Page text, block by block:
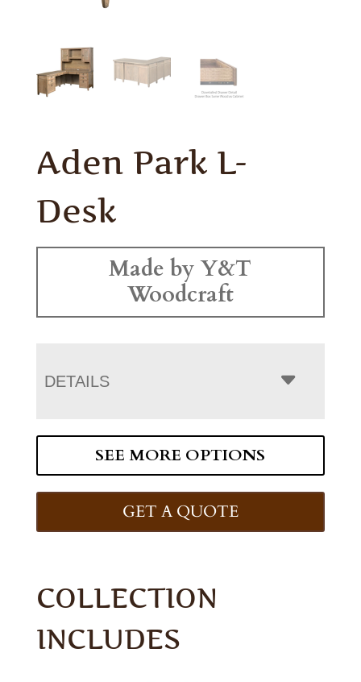
Aden Park L-
Desk
Made by Y&T
Woodcraft
DETAILS
SEE MORE OPTIONS
GET A QUOTE
COLLECTION
INCLUDES